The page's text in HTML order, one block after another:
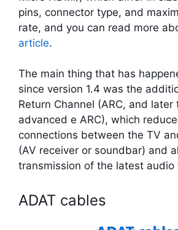
pins, connector type, and
rate, and you can read more
article.
The main thing that has
since version 1.4 was the
Return Channel (ARC, and later
advanced e ARC), which
connections between the TV
(AV receiver or soundbar) and
transmission of the latest audio
ADAT cables